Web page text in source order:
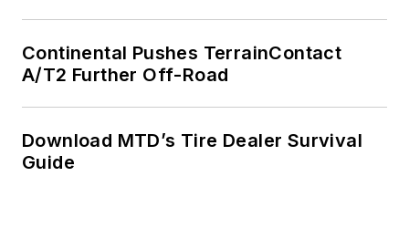
Continental Pushes TerrainContact
A/T2 Further Off-Road
Download MTD’s Tire Dealer Survival
Guide